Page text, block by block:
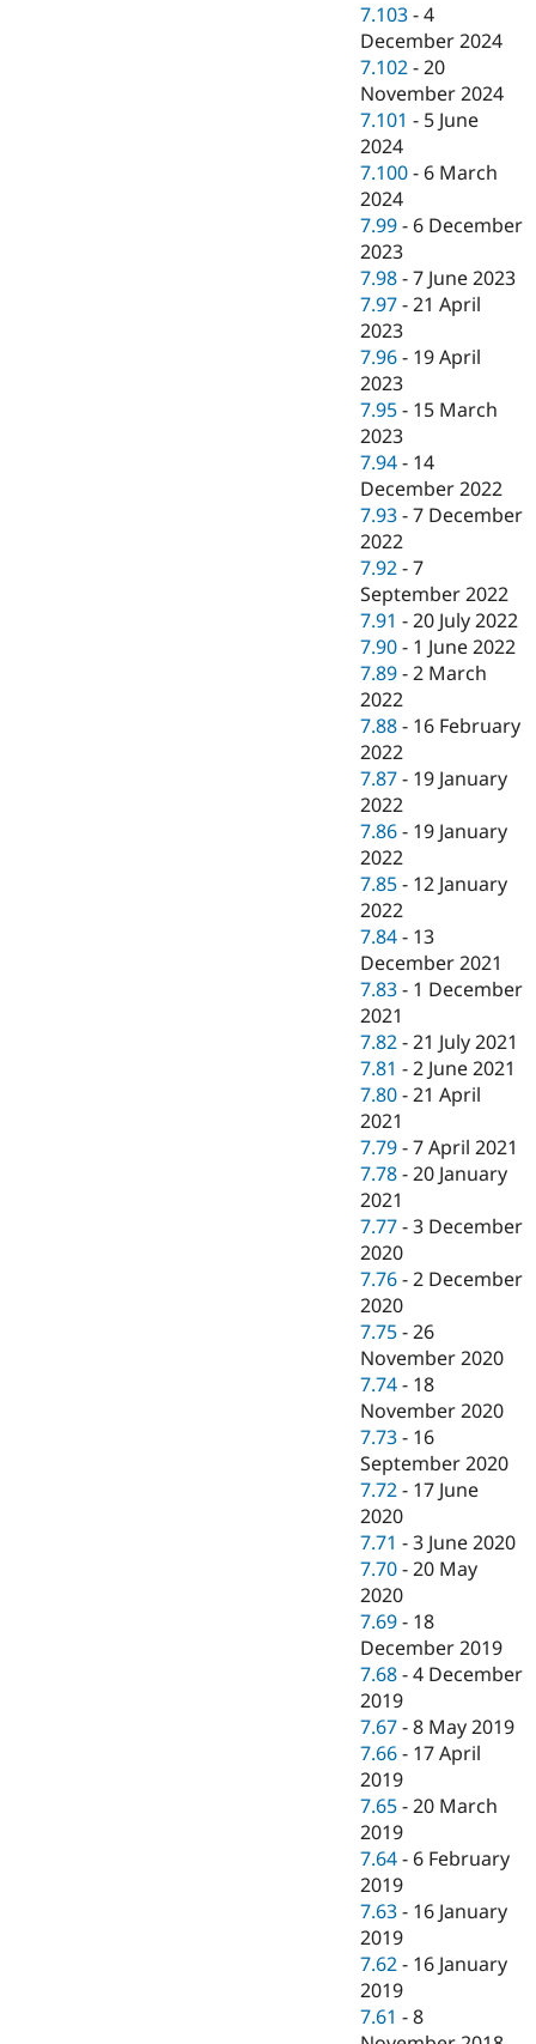
7.103 -4
December 2024
7.102 -20
November 2024
7.101 - 5 June
2024
7.100 - 6 March
2024
7.99 - 6 December
2023
7.98 -7 June 2023
7.97 -21 April
2023
7.96 - 19 April
2023
7.95 - 15 March
2023
7.94 - 14
December 2022
7.93 -7 December
2022
7.92 -7
September 2022
7.91 -20 July 2022
7.90 - 1 June 2022
7.89 -2 March
2022
7.88 - 16 February
2022
7.87 - 19 January
2022
7.86 - 19 January
2022
7.85 - 12 January
2022
7.84 - 13
December 2021
7.83 - 1 December
2021
7.82 -21 July 2021
7.81 -2 June 2021
7.80 -21 April
2021
7.79 -7 April 2021
7.78 -20 January
2021
7.77 -3 December
2020
7.76 -2 December
2020
7.75 -26
November 2020
7.74 - 18
November 2020
7.73 - 16
September 2020
7.72 - 17 June
2020
7.71 -3 June 2020
7.70 -20 May
2020
7.69 - 18
December 2019
7.68 -4 December
2019
7.67 -8 May 2019
7.66 - 17 April
2019
7.65 -20 March
2019
7.64 - 6 February
2019
7.63 - 16 January
2019
7.62 - 16 January
2019
7.61 -8